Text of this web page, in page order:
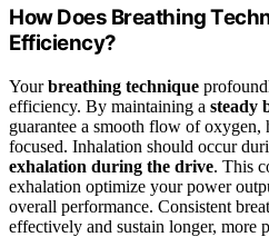
How Does Breathing
Efficiency?
Yourbreathing technique
efficiency. By maintaining a steady
guarantee a smooth flow of oxygen,
focused. Inhalation should occur
exhalation during the drive. This
exhalation optimize your power
overall performance. Consistent
effectively and sustain longer, more